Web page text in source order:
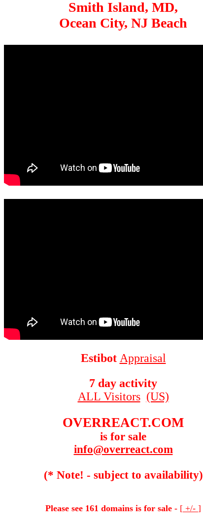
Smith Island, MD,
Ocean City, NJ Beach
Estibot Appraisal
7 day activity
ALL Visitors (US)
OVERREACT.COM
is for sale
info@overreact.com
(* Note! - subject to availability)
Please see 161 domains is for sale - [ +/- ]